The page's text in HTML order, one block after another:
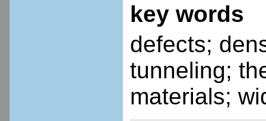
key words
defects;
tunneling;
materials;